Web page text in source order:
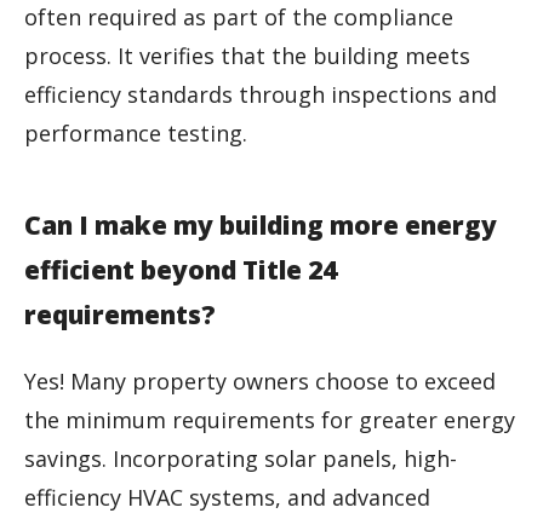
often required as part of the compliance
process. It verifies that the building meets
efficiency standards through inspections and
performance testing.
Can I make my building more energy
efficient beyond Title 24
requirements?
Yes! Many property owners choose to exceed
the minimum requirements for greater energy
savings. Incorporating solar panels, high-
efficiency HVAC systems, and advanced